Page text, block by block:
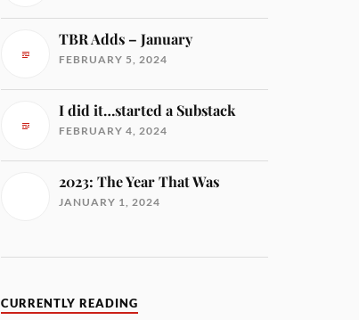
TBR Adds – January
FEBRUARY 5, 2024
I did it…started a Substack
FEBRUARY 4, 2024
2023: The Year That Was
JANUARY 1, 2024
CURRENTLY READING